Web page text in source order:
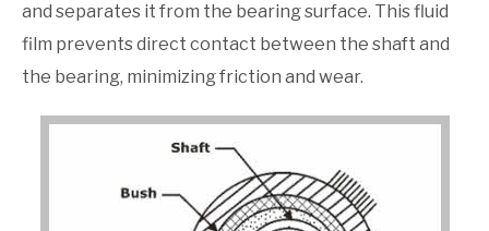
and separates it from the bearing surface. This fluid
film prevents direct contact between the shaft and
the bearing, minimizing friction and wear.